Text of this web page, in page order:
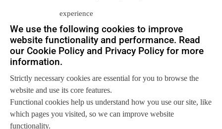
experience
We use the following cookies to improve
website functionality and performance. Read
our Cookie Policy and Privacy Policy for more
information.
Strictly necessary cookies are essential for you to browse the
website and use its core features.
Functional cookies help us understand how you use our site, like
which pages you visited, so we can improve website
functionality.
smartphone, that’s not what business
users do. Smartphones are for
interacting with people.
Tablets are a view into the cloud.
convenient and portable way of
accessing cloud applications. They
allow us to interact with data
somewhere else without hauling